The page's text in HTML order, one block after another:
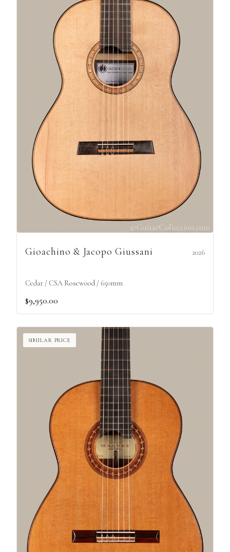
Gioachino & Jacopo Giussani 2026
Cedar / CSA Rosewood / 650mm
$9,950.00
SIMILAR PRICE